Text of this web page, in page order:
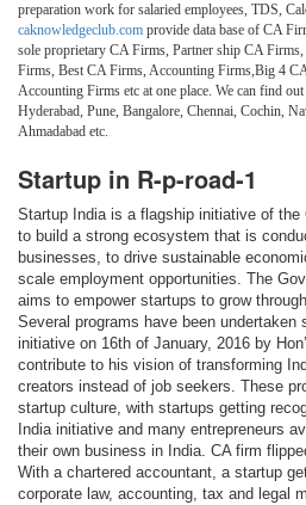
preparation work for salaried employees, TDS,
caknowledgeclub.com provide data base of CA
sole proprietary CA Firms, Partner ship CA
Firms, Best CA Firms, Accounting Firms,Big 4
Accounting Firms etc at one place. We can find
Hyderabad, Pune, Bangalore, Chennai, Cochin,
Ahmadabad etc.
Startup in R-p-road-1
Startup India is a flagship initiative of the
to build a strong ecosystem that is
businesses, to drive sustainable
scale employment opportunities. The
aims to empower startups to grow
Several programs have been undertaken
initiative on 16th of January, 2016 by
contribute to his vision of transforming
creators instead of job seekers. These
startup culture, with startups getting
India initiative and many entrepreneurs
their own business in India. CA firm
With a chartered accountant, a startup
corporate law, accounting, tax and legal